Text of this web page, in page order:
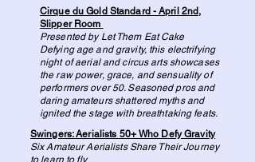
Cirque du Gold Standard - April 2nd,
Slipper Room
Presented by Let Them Eat Cake
Defying age and gravity, this electrifying
night of aerial and circus arts showcases
the raw power, grace, and sensuality of
performers over 50. Seasoned pros and
daring amateurs shattered myths and
ignited the stage with breathtaking feats.
Swingers: Aerialists 50+ Who Defy Gravity
Six Amateur Aerialists Share Their Journey
to learn to fly